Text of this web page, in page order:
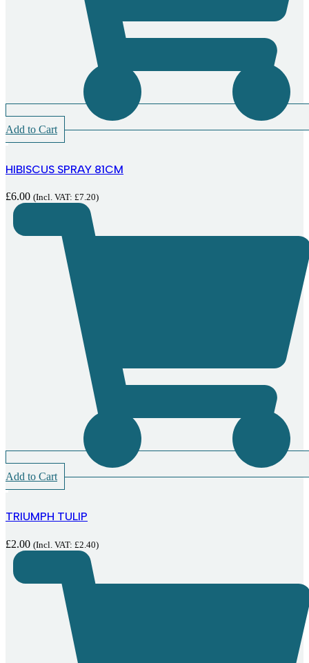
Add to Cart
HIBISCUS SPRAY 81CM
£6.00 (Incl. VAT: £7.20)
Add to Cart
TRIUMPH TULIP
£2.00 (Incl. VAT: £2.40)